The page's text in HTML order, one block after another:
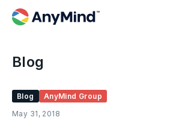
Blog
Blog
AnyMind Group
May 31, 2018